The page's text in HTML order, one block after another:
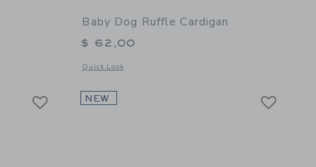
of Baby Cable Knit Cardigan
Baby Dog Ruffle Cardigan
$ 62,00
Quick Look
Opens a modal window with additional details of Baby Dog
NEW